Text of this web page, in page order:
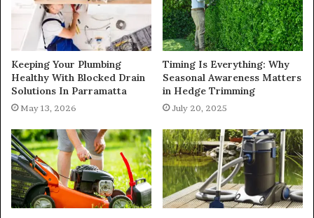
Keeping Your Plumbing
Healthy With Blocked Drain
Solutions In Parramatta
May 13, 2026
Timing Is Everything: Why
Seasonal Awareness Matters
in Hedge Trimming
July 20, 2025